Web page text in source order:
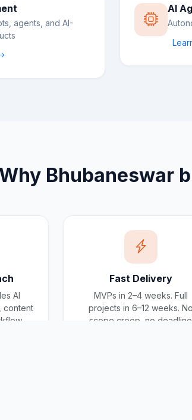
agents, and AI-
AI
Bhubaneswar
AI
content
Fast Delivery
MVPs in 2–4 weeks. Full
projects in 6–12 weeks. No
scope creep, no deadline